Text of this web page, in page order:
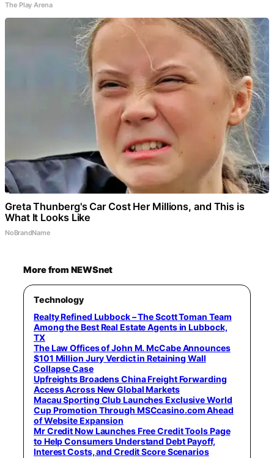
The Play Arena
Greta Thunberg's Car Cost Her Millions, and This is
What It Looks Like
NoBrandName
More from NEWSnet
Technology
Realty Refined Lubbock – The Scott Toman Team
Among the Best Real Estate Agents in Lubbock,
TX
The Law Offices of John M. McCabe Announces
$101 Million Jury Verdict in Retaining Wall
Collapse Case
Upfreights Broadens China Freight Forwarding
Access Across New Global Markets
Macau Sporting Club Launches Exclusive World
Cup Promotion Through MSCcasino.com Ahead
of Website Expansion
Mr Credit Now Launches Free Credit Tools Page
to Help Consumers Understand Debt Payoff,
Interest Costs, and Credit Score Scenarios